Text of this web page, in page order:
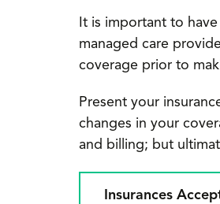
It is important to
managed care
coverage prior to
Present your
changes in your
and billing; but
Insurances